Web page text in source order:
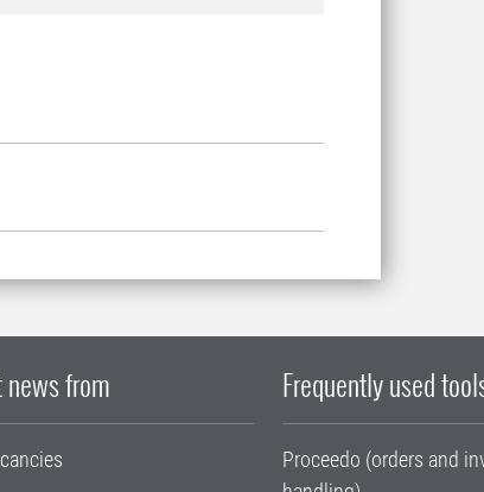
news from Frequently used
Proceedo (orders and